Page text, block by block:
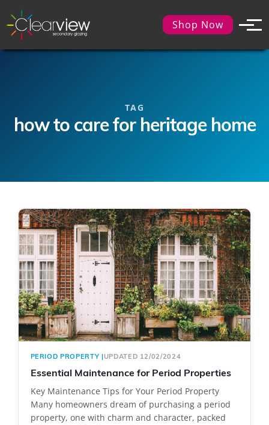
Shop Now
TAG
how to care for heritage home
PERIOD PROPERTY |UPDATED 12/02/2024
Essential Maintenance for Period Properties
Key Maintenance Tips for Your Period Property
Many homeowners dream of purchasing a period
property, one with charm and character, packed